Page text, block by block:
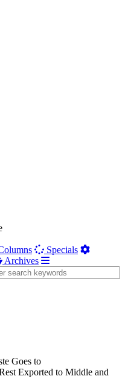
Specials
Archives
Goes to
Exported to Middle and